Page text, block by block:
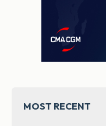
MOST RECENT